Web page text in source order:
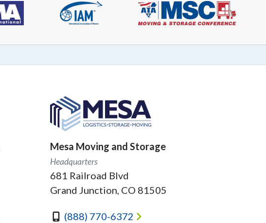
Mesa Moving and Storage
Headquarters
681 Railroad Blvd
Grand Junction, CO 81505
(888) 770-6372